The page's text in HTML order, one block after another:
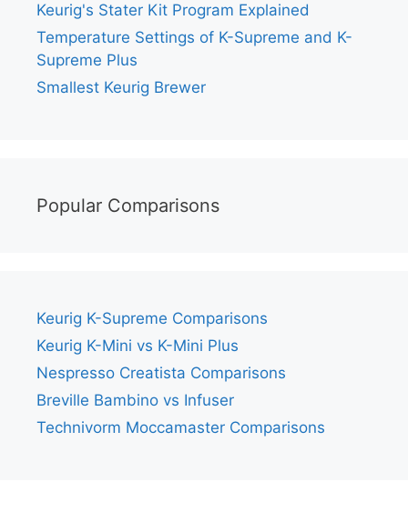
Keurig's Stater Kit Program Explained
Temperature Settings of K-Supreme and K-
Supreme Plus
Smallest Keurig Brewer
Popular Comparisons
Keurig K-Supreme Comparisons
Keurig K-Mini vs K-Mini Plus
Nespresso Creatista Comparisons
Breville Bambino vs Infuser
Technivorm Moccamaster Comparisons